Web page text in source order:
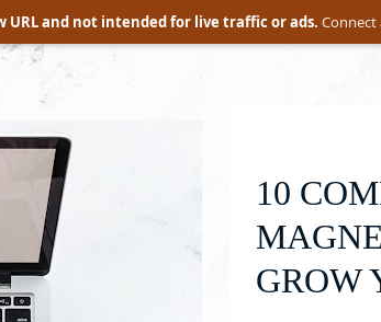
URL and not intended for live traffic or ads.
10
GROW